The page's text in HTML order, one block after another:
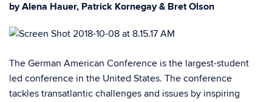
by Alena Hauer, Patrick Kornegay & Bret Olson
The German American Conference is the largest-student
led conference in the United States. The conference
tackles transatlantic challenges and issues by inspiring